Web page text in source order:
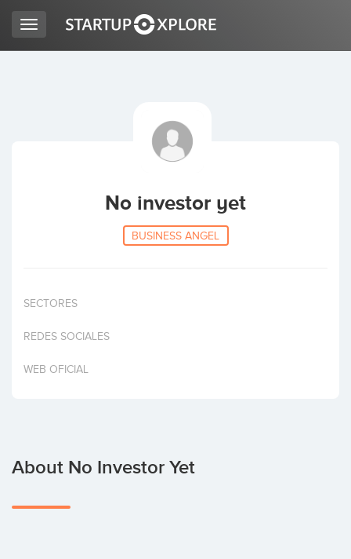
Invest
Toggle
navigation
No investor yet
BUSINESS ANGEL
SECTORES
REDES SOCIALES
WEB OFICIAL
About No Investor Yet